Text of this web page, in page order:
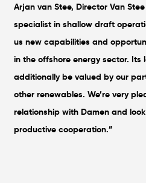
Arjan van Stee, Director Van
specialist in shallow draft
us new capabilities and
in the offshore energy sector. Its
additionally be valued by our
other renewables. We’re very
relationship with Damen and
productive cooperation.”